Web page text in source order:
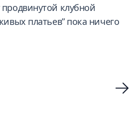
клубной
платьев” пока ничего